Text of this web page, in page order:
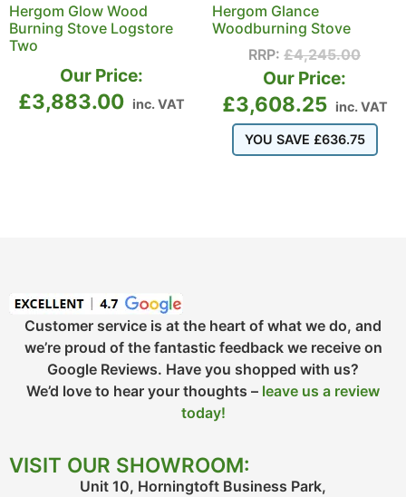
Hergom Glow Wood
Burning Stove Logstore
Two
Our Price:
£3,883.00 inc. VAT
Hergom Glance
Woodburning Stove
RRP: £4,245.00
Our Price:
£3,608.25 inc. VAT
YOU SAVE £636.75
Customer service is at the heart of what we do, and
we’re proud of the fantastic feedback we receive on
Google Reviews. Have you shopped with us?
We’d love to hear your thoughts – leave us a review
today!
VISIT OUR SHOWROOM:
Unit 10, Horningtoft Business Park,